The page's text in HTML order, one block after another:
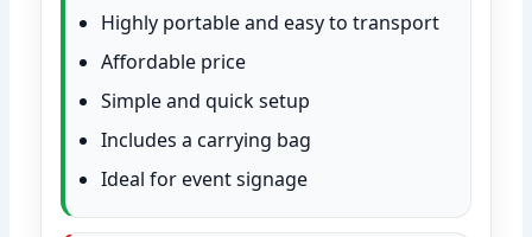
Highly portable and easy to transport
Affordable price
Simple and quick setup
Includes a carrying bag
Ideal for event signage